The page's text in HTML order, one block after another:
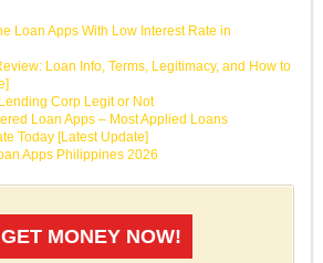
Loan Apps With Low Interest Rate in
Loan Info, Terms, Legitimacy, and How to
Corp Legit or Not
Loan Apps – Most Applied Loans
Today [Latest Update]
Apps Philippines 2026
GET MONEY NOW!